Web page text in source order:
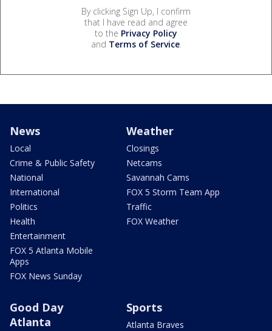
By clicking Sign Up, I confirm
that I have read and agree
to the Privacy Policy
and Terms of Service.
News
Local
Crime & Public Safety
National
International
Politics
Health
Entertainment
FOX 5 Atlanta Mobile
Apps
FOX News Sunday
Weather
Closings
Netcams
Savannah Cams
FOX 5 Storm Team App
Traffic
FOX Weather
Good Day
Atlanta
Sports
Atlanta Braves